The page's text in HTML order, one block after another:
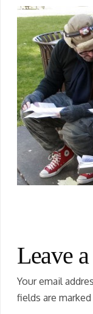
Leave
Your email
fields are marked